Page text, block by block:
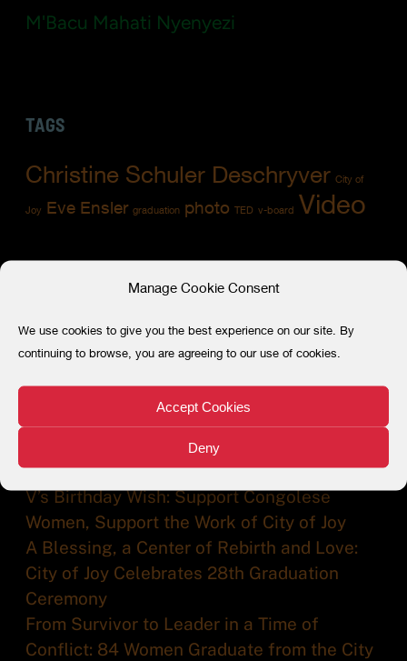
Manage Cookie Consent
We use cookies to give you the best experience on our site. By
continuing to browse, you are agreeing to our use of cookies.
Accept Cookies
Deny
M'Bacu Mahati Nyenyezi
TAGS
Christine Schuler Deschryver City of
Joy Eve Ensler graduation photo TED v-board Video
RECENT POSTS
A milestone for 86 Survivors of Gender-
Help City of Joy/V-World Farm Receive
Matching Funds from Ma Earth. Every
Donation Makes a Difference
V’s Birthday Wish: Support Congolese
Women, Support the Work of City of Joy
A Blessing, a Center of Rebirth and Love:
City of Joy Celebrates 28th Graduation
Ceremony
From Survivor to Leader in a Time of
Conflict: 84 Women Graduate from the City